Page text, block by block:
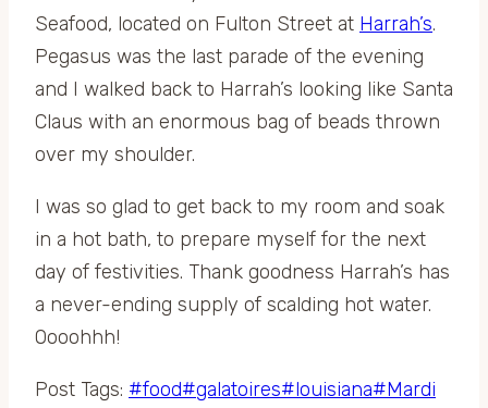
Seafood, located on Fulton Street at Harrah’s.
Pegasus was the last parade of the evening
and I walked back to Harrah’s looking like Santa
Claus with an enormous bag of beads thrown
over my shoulder.
I was so glad to get back to my room and soak
in a hot bath, to prepare myself for the next
day of festivities. Thank goodness Harrah’s has
a never-ending supply of scalding hot water.
Oooohhh!
Post Tags: #food#galatoires#louisiana#Mardi